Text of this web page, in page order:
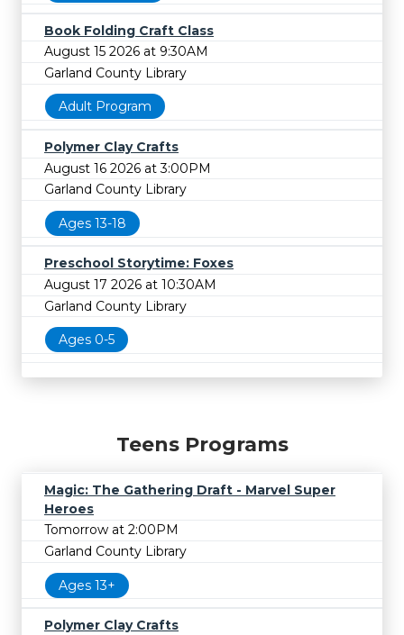
Book Folding Craft Class
August 15 2026 at 9:30AM
Garland County Library
Adult Program
Polymer Clay Crafts
August 16 2026 at 3:00PM
Garland County Library
Ages 13-18
Preschool Storytime: Foxes
August 17 2026 at 10:30AM
Garland County Library
Ages 0-5
Teens Programs
Magic: The Gathering Draft - Marvel Super
Heroes
Tomorrow at 2:00PM
Garland County Library
Ages 13+
Polymer Clay Crafts